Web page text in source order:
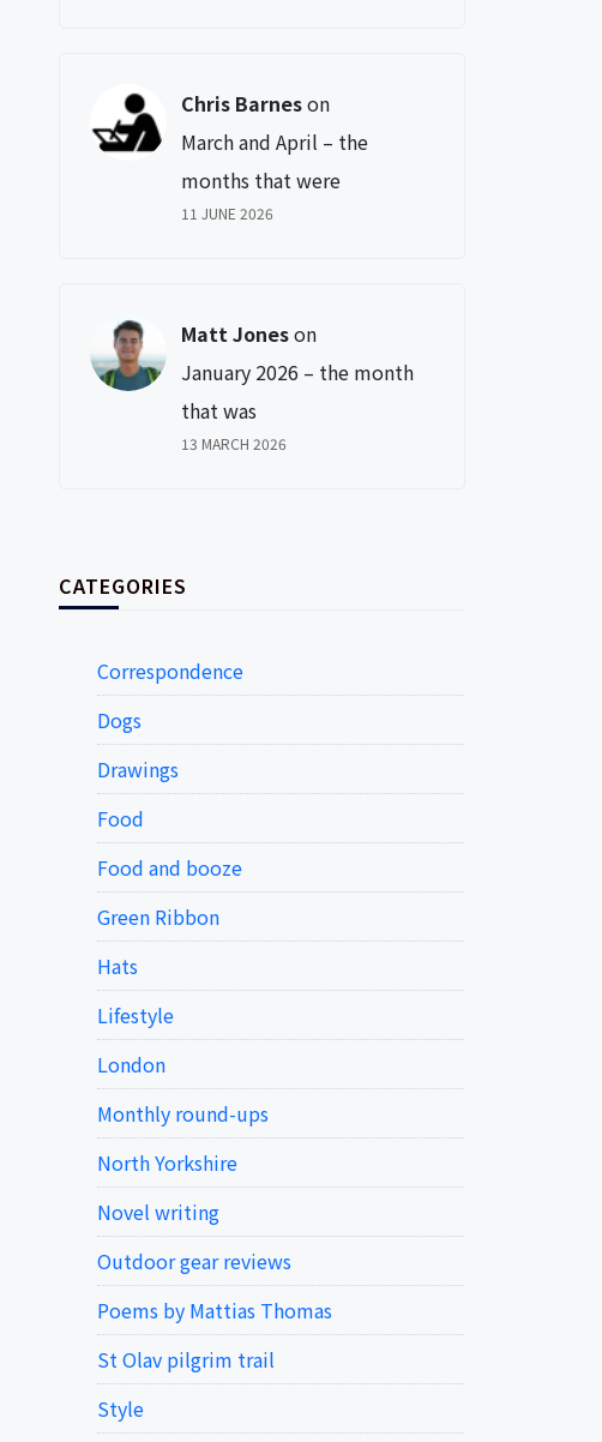
Chris Barneson
March and April – the
months that were
11 JUNE 2026
Matt Joneson
January 2026 – the month
that was
13 MARCH 2026
CATEGORIES
Correspondence
Dogs
Drawings
Food
Food and booze
Green Ribbon
Hats
Lifestyle
London
Monthly round-ups
North Yorkshire
Novel writing
Outdoor gear reviews
Poems by Mattias Thomas
St Olav pilgrim trail
Style